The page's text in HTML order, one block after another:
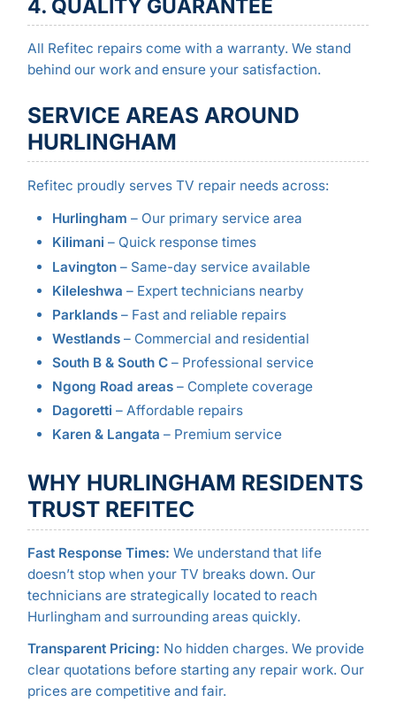
4. QUALITY GUARANTEE
All Refitec repairs come with a warranty. We stand
behind our work and ensure your satisfaction.
SERVICE AREAS AROUND
HURLINGHAM
Refitec proudly serves TV repair needs across:
Hurlingham – Our primary service area
Kilimani – Quick response times
Lavington– Same-day service available
Kileleshwa – Expert technicians nearby
Parklands– Fast and reliable repairs
Westlands– Commercial and residential
South B & South C– Professional service
Ngong Road areas– Complete coverage
Dagoretti – Affordable repairs
Karen & Langata – Premium service
WHY HURLINGHAM RESIDENTS
TRUST REFITEC
Fast Response Times: We understand that life
doesn’t stop when your TV breaks down. Our
technicians are strategically located to reach
Hurlingham and surrounding areas quickly.
Transparent Pricing: No hidden charges. We provide
clear quotations before starting any repair work. Our
prices are competitive and fair.